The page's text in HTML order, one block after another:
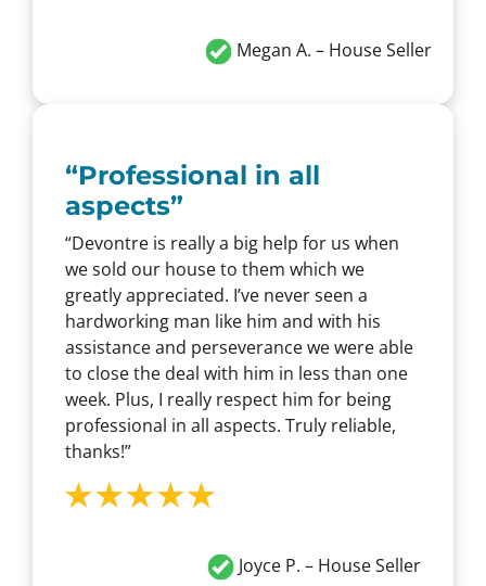
Megan A. – House Seller
“Professional in all
aspects”
“Devontre is really a big help for us when
we sold our house to them which we
greatly appreciated. I’ve never seen a
hardworking man like him and with his
assistance and perseverance we were able
to close the deal with him in less than one
week. Plus, I really respect him for being
professional in all aspects. Truly reliable,
thanks!”
Joyce P. – House Seller